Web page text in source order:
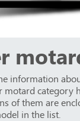
information
category
of them are
in the list.